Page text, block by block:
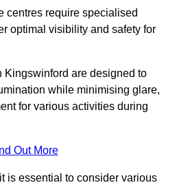
centres require specialised
optimal visibility and safety for
Kingswinford are designed to
while minimising glare,
for various activities during
Out More
is essential to consider various